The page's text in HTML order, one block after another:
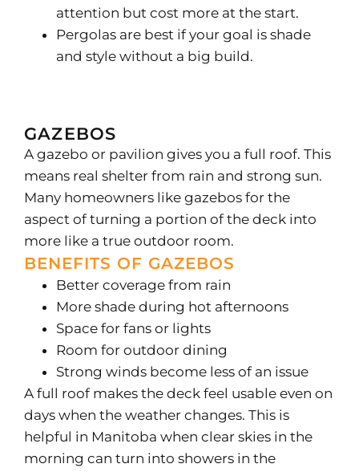
attention but cost more at the start.
Pergolas are best if your goal is shade
and style without a big build.
GAZEBOS
A gazebo or pavilion gives you a full roof. This
means real shelter from rain and strong sun.
Many homeowners like gazebos for the
aspect of turning a portion of the deck into
more like a true outdoor room.
BENEFITS OF GAZEBOS
Better coverage from rain
More shade during hot afternoons
Space for fans or lights
Room for outdoor dining
Strong winds become less of an issue
A full roof makes the deck feel usable even on
days when the weather changes. This is
helpful in Manitoba when clear skies in the
morning can turn into showers in the